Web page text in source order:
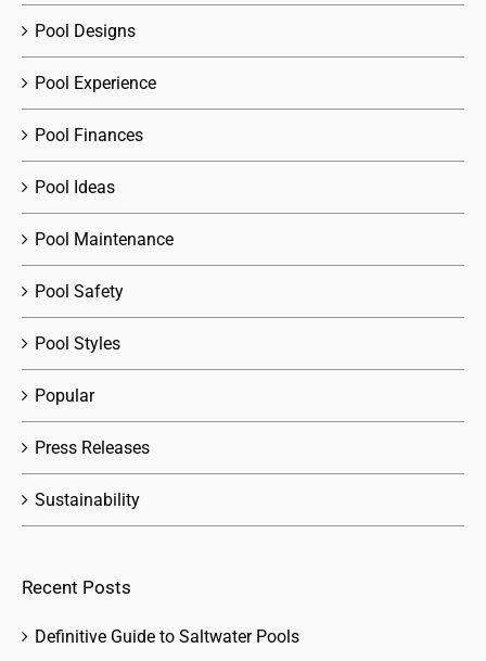
Pool Designs
Pool Experience
Pool Finances
Pool Ideas
Pool Maintenance
Pool Safety
Pool Styles
Popular
Press Releases
Sustainability
Recent Posts
Definitive Guide to Saltwater Pools